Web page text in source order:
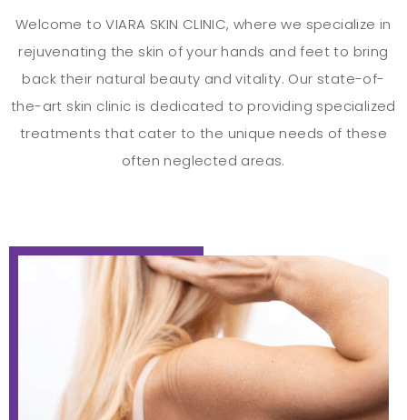
Welcome to VIARA SKIN CLINIC, where we specialize in
rejuvenating the skin of your hands and feet to bring
back their natural beauty and vitality. Our state-of-
the-art skin clinic is dedicated to providing specialized
treatments that cater to the unique needs of these
often neglected areas.